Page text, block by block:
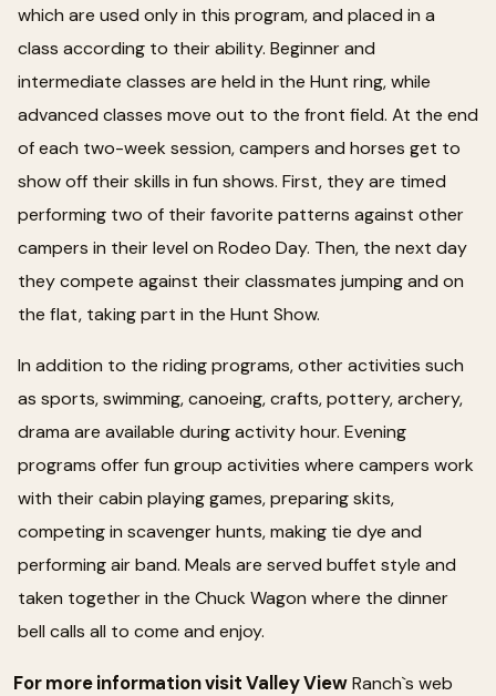
which are used only in this program, and placed in a
class according to their ability. Beginner and
intermediate classes are held in the Hunt ring, while
advanced classes move out to the front field. At the end
of each two-week session, campers and horses get to
show off their skills in fun shows. First, they are timed
performing two of their favorite patterns against other
campers in their level on Rodeo Day. Then, the next day
they compete against their classmates jumping and on
the flat, taking part in the Hunt Show.
In addition to the riding programs, other activities such
as sports, swimming, canoeing, crafts, pottery, archery,
drama are available during activity hour. Evening
programs offer fun group activities where campers work
with their cabin playing games, preparing skits,
competing in scavenger hunts, making tie dye and
performing air band. Meals are served buffet style and
taken together in the Chuck Wagon where the dinner
bell calls all to come and enjoy.
For more information visit Valley ViewRanch`s web